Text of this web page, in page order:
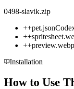
0498-slavik.zip
++pet.json
++
++preview.webp
Installation
How to Use